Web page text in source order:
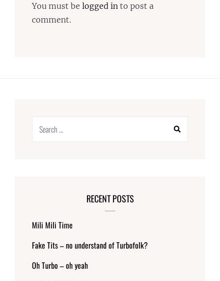
You must be logged in to post a
comment.
RECENT POSTS
Mili Mili Time
Fake Tits – no understand of Turbofolk?
Oh Turbo – oh yeah